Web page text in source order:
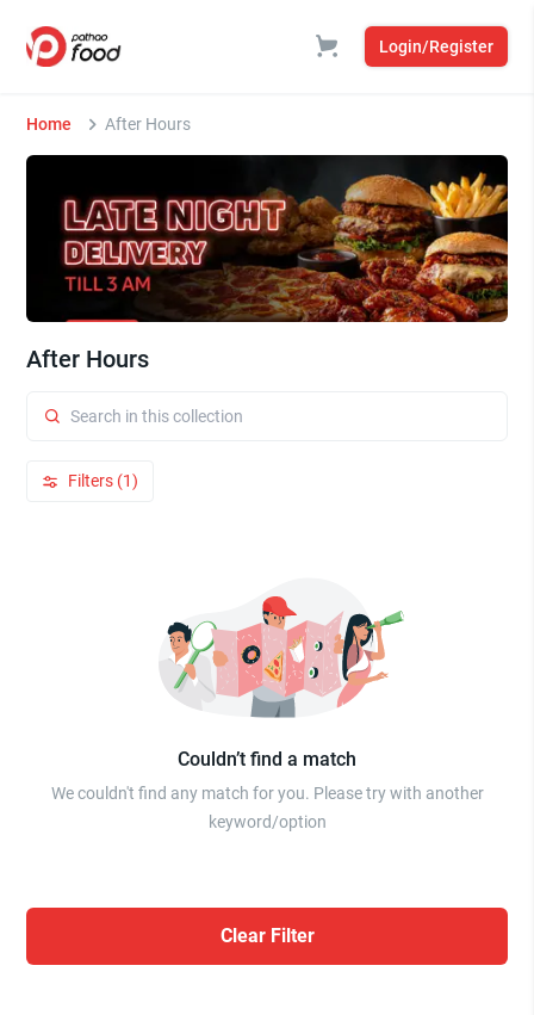
Login/Register
Home After Hours
After Hours
Filters (1)
Couldn’t find a match
We couldn't find any match for you. Please try with another
keyword/option
Clear Filter